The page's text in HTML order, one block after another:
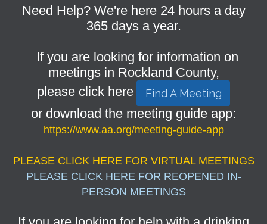
Need Help? We're here 24 hours a day
365 days a year.
If you are looking for information on
meetings in Rockland County,
please click here
Find A Meeting
or download the meeting guide app:
https://www.aa.org/meeting-guide-app
PLEASE CLICK HERE FOR VIRTUAL MEETINGS
PLEASE CLICK HERE FOR REOPENED IN-
PERSON MEETINGS